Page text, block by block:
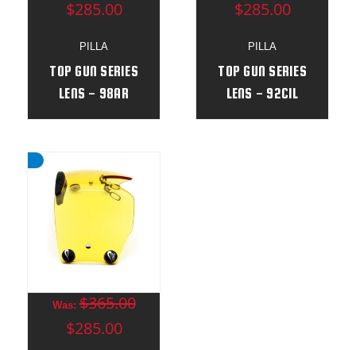
PILLA
TOP GUN SERIES
LENS - 98AR
$285.00
PILLA
TOP GUN SERIES
LENS - 92CIL
$285.00
Was:$365.00
$285.00